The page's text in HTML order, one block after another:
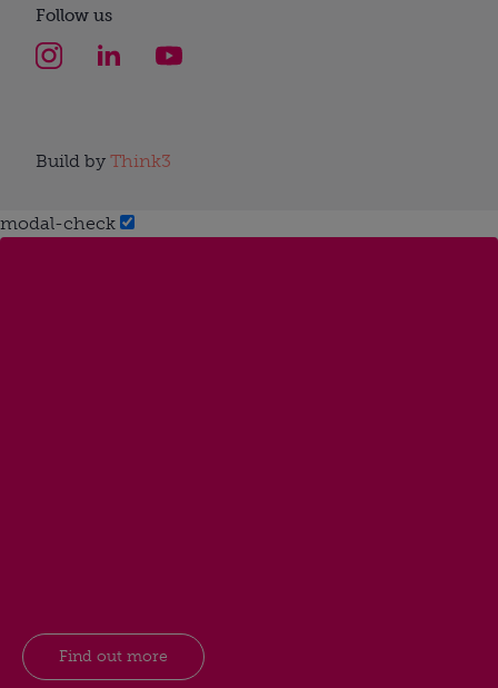
Follow us
Build by Think3
modal-check
Find out more